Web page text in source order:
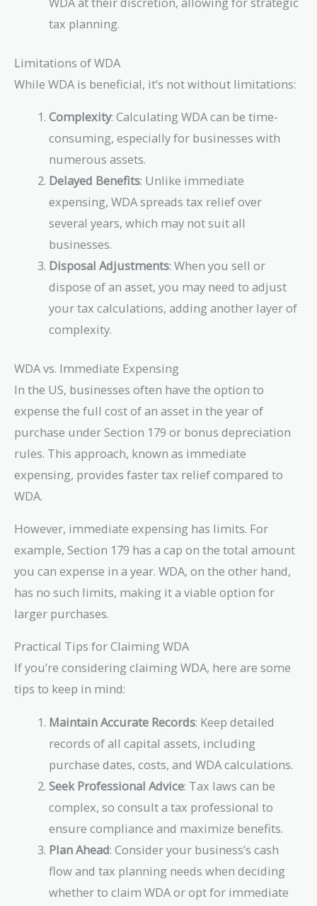
tax planning.
Limitations of WDA
While WDA is beneficial, it’s not without limitations:
Complexity: Calculating WDA can be time-
consuming, especially for businesses with
numerous assets.
Delayed Benefits: Unlike immediate
expensing, WDA spreads tax relief over
several years, which may not suit all
businesses.
Disposal Adjustments: When you sell or
dispose of an asset, you may need to adjust
your tax calculations, adding another layer of
complexity.
WDA vs. Immediate Expensing
In the US, businesses often have the option to
expense the full cost of an asset in the year of
purchase under Section 179 or bonus depreciation
rules. This approach, known as immediate
expensing, provides faster tax relief compared to
WDA.
However, immediate expensing has limits. For
example, Section 179 has a cap on the total amount
you can expense in a year. WDA, on the other hand,
has no such limits, making it a viable option for
larger purchases.
Practical Tips for Claiming WDA
If you’re considering claiming WDA, here are some
tips to keep in mind:
Maintain Accurate Records: Keep detailed
records of all capital assets, including
purchase dates, costs, and WDA calculations.
Seek Professional Advice: Tax laws can be
complex, so consult a tax professional to
ensure compliance and maximize benefits.
Plan Ahead: Consider your business’s cash
flow and tax planning needs when deciding
whether to claim WDA or opt for immediate